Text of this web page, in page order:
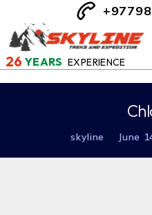
26 YEARS EXPERIENCE
skyline June